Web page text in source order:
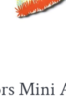
Mini